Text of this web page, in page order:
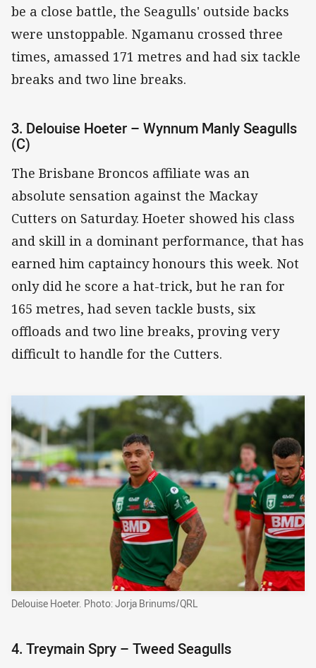
be a close battle, the Seagulls' outside backs
were unstoppable. Ngamanu crossed three
times, amassed 171 metres and had six tackle
breaks and two line breaks.
3. Delouise Hoeter – Wynnum Manly Seagulls
(C)
The Brisbane Broncos affiliate was an
absolute sensation against the Mackay
Cutters on Saturday. Hoeter showed his class
and skill in a dominant performance, that has
earned him captaincy honours this week. Not
only did he score a hat-trick, but he ran for
165 metres, had seven tackle busts, six
offloads and two line breaks, proving very
difficult to handle for the Cutters.
Delouise Hoeter. Photo: Jorja Brinums/QRL
4. Treymain Spry – Tweed Seagulls